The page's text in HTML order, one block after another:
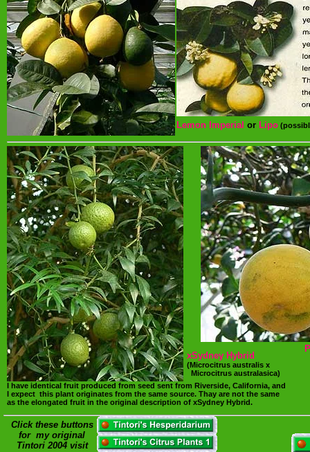
Lemon Imperial or Lipo
I have identical fruit produced from seed sent from Riverside, California, and
I expect this plant originates from the same source. Thay are not the same
as the elongated fruit in the original description of xSydney Hybrid.
xSydney Hybrid
(Microcitrus australis x
Microcitrus australasica)
Click these buttons
for my original
Tintori 2004 visit